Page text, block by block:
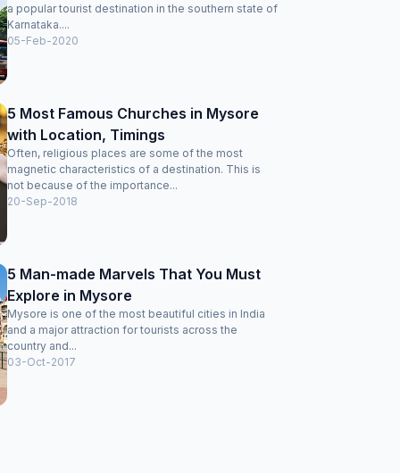
a popular tourist destination in the southern state of
Karnataka....
05-Feb-2020
5 Most Famous Churches in Mysore
with Location, Timings
Often, religious places are some of the most
magnetic characteristics of a destination. This is
not because of the importance...
20-Sep-2018
5 Man-made Marvels That You Must
Explore in Mysore
Mysore is one of the most beautiful cities in India
and a major attraction for tourists across the
country and...
03-Oct-2017